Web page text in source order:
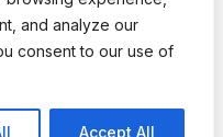
and analyze our
consent to our use of
Accept All
OzarkPiecemakers for
All Rights Reserved